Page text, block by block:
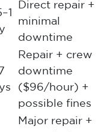
Direct repair +
minimal
downtime
Repair + crew
downtime
($96/hour) +
possible fines
Major repair +